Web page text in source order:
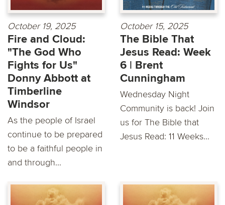
October 19, 2025
Fire and Cloud:
"The God Who
Fights for Us"
Donny Abbott at
Timberline
Windsor
As the people of Israel
continue to be prepared
to be a faithful people in
and through...
October 15, 2025
The Bible That
Jesus Read: Week
6 | Brent
Cunningham
Wednesday Night
Community is back! Join
us for The Bible that
Jesus Read: 11 Weeks...